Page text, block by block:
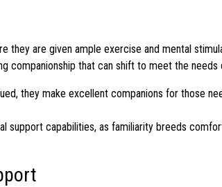
they are given ample exercise and mental
companionship that can shift to meet the needs
they make excellent companions for those
support capabilities, as familiarity breeds